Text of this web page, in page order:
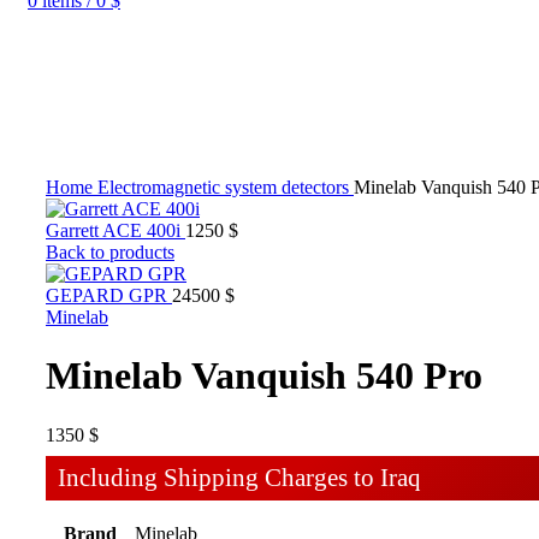
Home Electromagnetic system detectors Minelab Vanquish 540
Garrett ACE 400i 1250 $
Back to products
GEPARD GPR 24500 $
Minelab
Minelab Vanquish 540 Pro
1350 $
Including Shipping Charges to Iraq
Brand Minelab